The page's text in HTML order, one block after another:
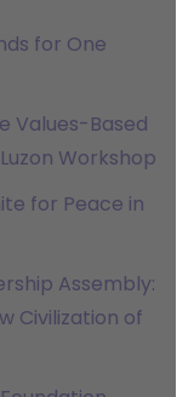
for One
Values-Based
Workshop
for Peace in
Assembly:
Civilization of